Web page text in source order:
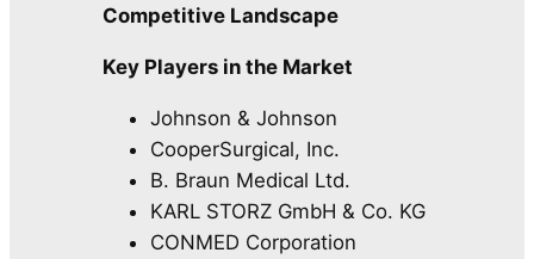
Competitive Landscape
Key Players in the Market
Johnson & Johnson
CooperSurgical, Inc.
B. Braun Medical Ltd.
KARL STORZ GmbH & Co. KG
CONMED Corporation